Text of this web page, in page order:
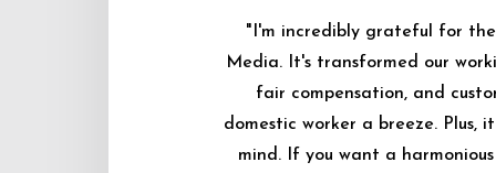
"I'm incredibly grateful for
Media. It's transformed our
fair compensation, and
domestic worker a breeze. Plus,
mind. If you want a